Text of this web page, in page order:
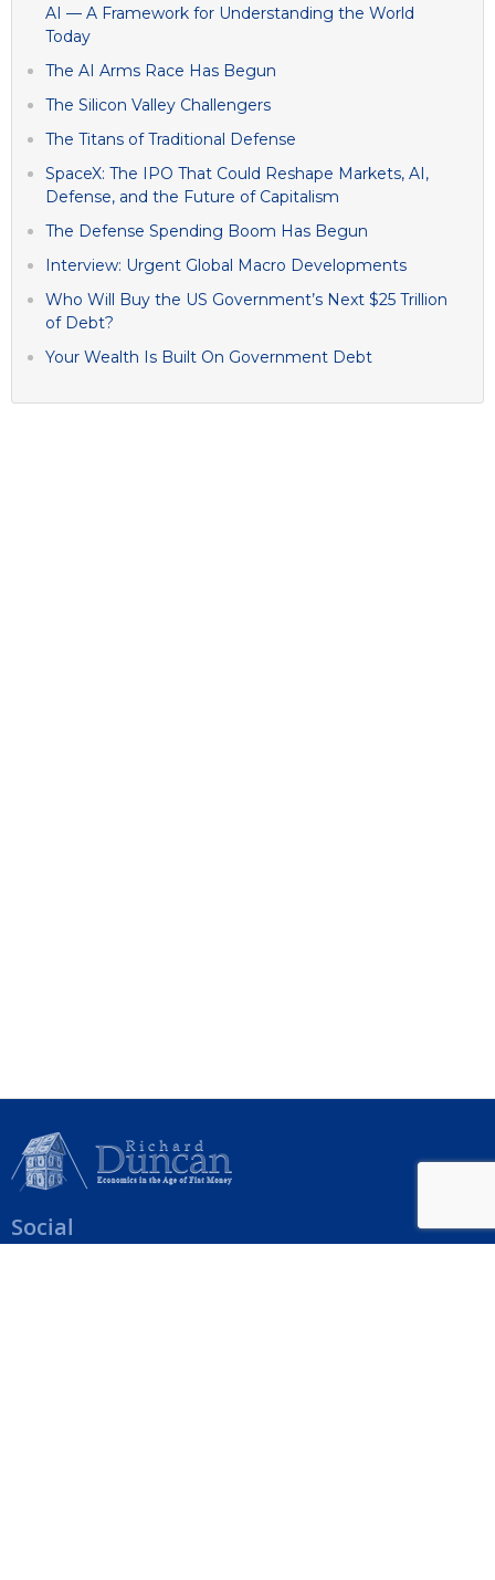
AI — A Framework for Understanding the World
Today
The AI Arms Race Has Begun
The Silicon Valley Challengers
The Titans of Traditional Defense
SpaceX: The IPO That Could Reshape Markets, AI,
Defense, and the Future of Capitalism
The Defense Spending Boom Has Begun
Interview: Urgent Global Macro Developments
Who Will Buy the US Government’s Next $25 Trillion
of Debt?
Your Wealth Is Built On Government Debt
Social